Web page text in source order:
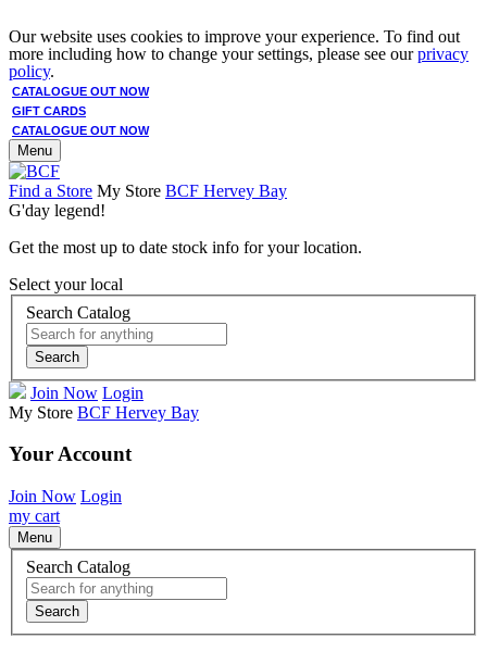
Our website uses cookies to improve your experience. To find out
more including how to change your settings, please see ourprivacy
policy.
CATALOGUE OUT NOW
GIFT CARDS
CATALOGUE OUT NOW
Menu
Find a Store My Store BCF Hervey Bay
G'day legend!
Get the most up to date stock info for your location.
Select your local
Search Catalog
Search
Join Now Login
My Store BCF Hervey Bay
Your Account
Join Now Login
my cart
Menu
Search Catalog
Search